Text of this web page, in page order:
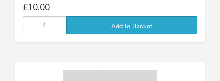
£10.00
Add to Basket